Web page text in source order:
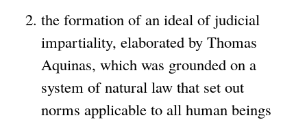
the formation of an ideal of judicial
impartiality, elaborated by Thomas
Aquinas, which was grounded on a
system of natural law that set out
norms applicable to all human beings